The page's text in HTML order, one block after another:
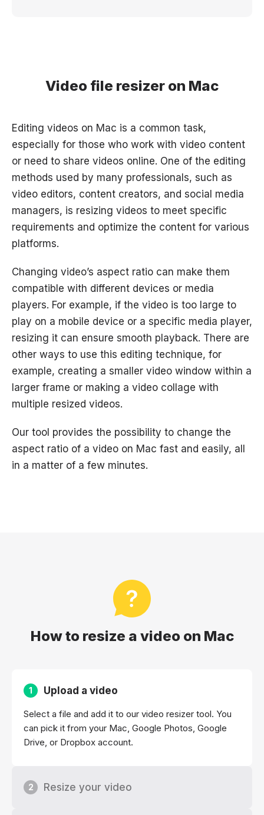
Video file resizer on Mac
Editing videos on Mac is a common task,
especially for those who work with video content
or need to share videos online. One of the editing
methods used by many professionals, such as
video editors, content creators, and social media
managers, is resizing videos to meet specific
requirements and optimize the content for various
platforms.
Changing video’s aspect ratio can make them
compatible with different devices or media
players. For example, if the video is too large to
play on a mobile device or a specific media player,
resizing it can ensure smooth playback. There are
other ways to use this editing technique, for
example, creating a smaller video window within a
larger frame or making a video collage with
multiple resized videos.
Our tool provides the possibility to change the
aspect ratio of a video on Mac fast and easily, all
in a matter of a few minutes.
How to resize a video on Mac
1 Upload a video
Select a file and add it to our video resizer tool. You
can pick it from your Mac, Google Photos, Google
Drive, or Dropbox account.
2 Resize your video